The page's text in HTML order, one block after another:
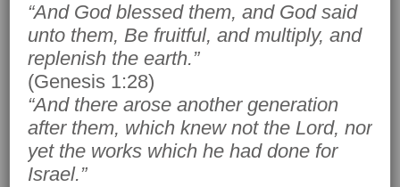
“And God blessed them, and God said
unto them, Be fruitful, and multiply, and
replenish the earth.”
(Genesis 1:28)
“And there arose another generation
after them, which knew not the Lord, nor
yet the works which he had done for
Israel.”